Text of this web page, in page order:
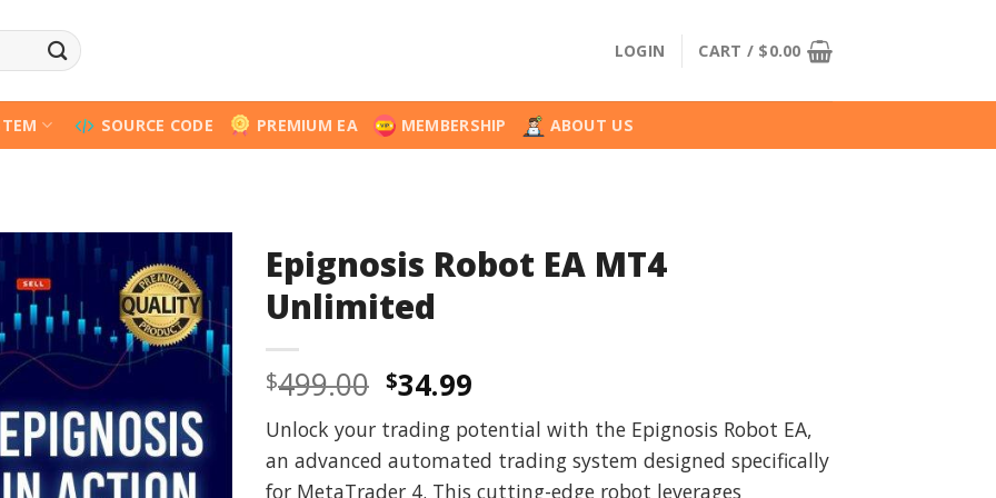
LOGIN CART / $0.00
SOURCE CODE PREMIUM EA MEMBERSHIP ABOUT US
Epignosis Robot EA MT4
Unlimited
$499.00 Original
price
was:
$499.00.
$34.99Current
price
is:
$34.99.
Unlock your trading potential with the Epignosis Robot EA,
an advanced automated trading system designed specifically
for MetaTrader 4. This cutting-edge robot leverages